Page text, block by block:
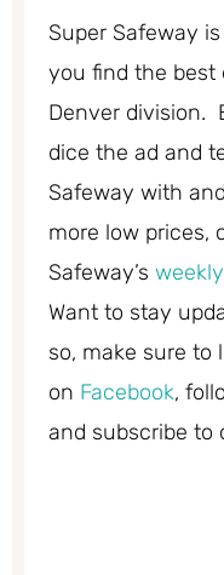
Super Safeway
you find the best
Denver division.
dice the ad and
Safeway with
more low prices,
Safeway’s
Want to stay
so, make sure to
on Facebook,
and subscribe to